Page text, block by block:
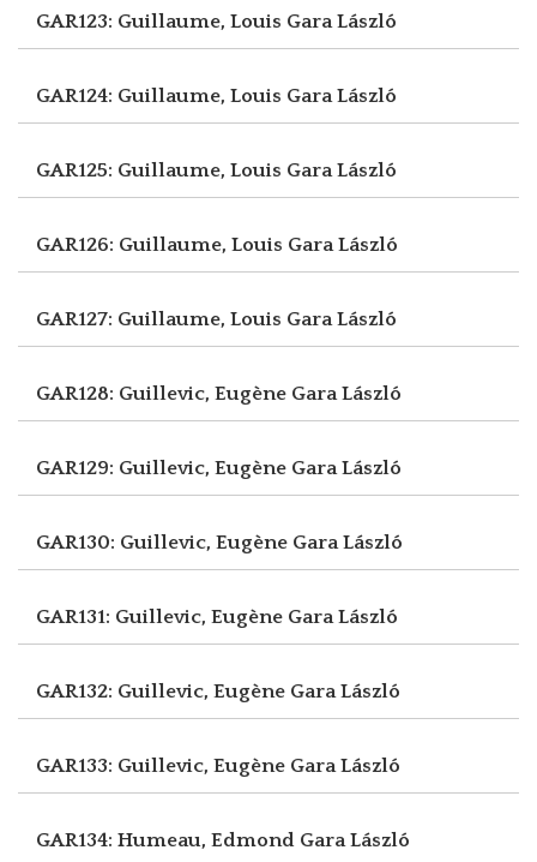
GAR123: Guillaume, Louis Gara László
GAR124: Guillaume, Louis Gara László
GAR125: Guillaume, Louis Gara László
GAR126: Guillaume, Louis Gara László
GAR127: Guillaume, Louis Gara László
GAR128: Guillevic, Eugène Gara László
GAR129: Guillevic, Eugène Gara László
GAR130: Guillevic, Eugène Gara László
GAR131: Guillevic, Eugène Gara László
GAR132: Guillevic, Eugène Gara László
GAR133: Guillevic, Eugène Gara László
GAR134: Humeau, Edmond Gara László